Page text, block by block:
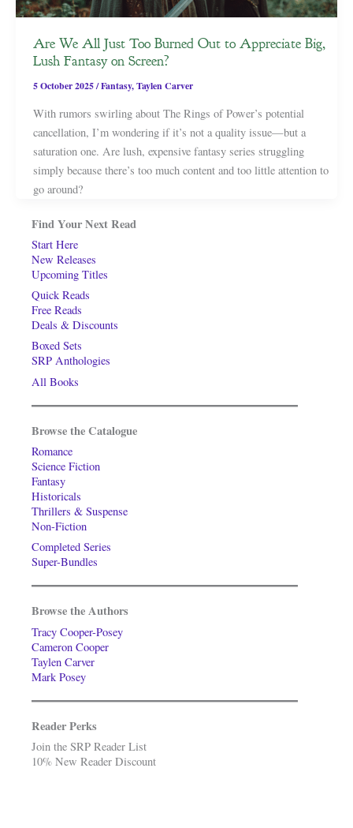
Are We All Just Too Burned Out to Appreciate Big,
Lush Fantasy on Screen?
5 October 2025/Fantasy,Taylen Carver
With rumors swirling about The Rings of Power’s potential
cancellation, I’m wondering if it’s not a quality issue—but a
saturation one. Are lush, expensive fantasy series struggling
simply because there’s too much content and too little attention to
go around?
Find Your Next Read
Start Here
New Releases
Upcoming Titles
Quick Reads
Free Reads
Deals & Discounts
Boxed Sets
SRP Anthologies
All Books
Browse the Catalogue
Romance
Science Fiction
Fantasy
Historicals
Thrillers & Suspense
Non-Fiction
Completed Series
Super-Bundles
Browse the Authors
Tracy Cooper-Posey
Cameron Cooper
Taylen Carver
Mark Posey
Reader Perks
Join the SRP Reader List
10% New Reader Discount